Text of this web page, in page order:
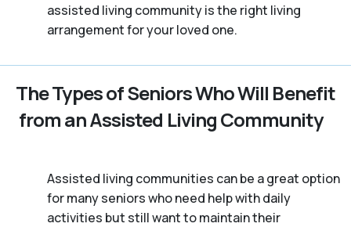
assisted living community is the right living
arrangement for your loved one.
The Types of Seniors Who Will Benefit
from an Assisted Living Community
Assisted living communities can be a great option
for many seniors who need help with daily
activities but still want to maintain their